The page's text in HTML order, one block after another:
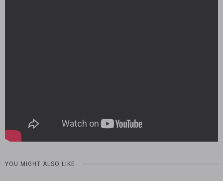
YOU MIGHT ALSO LIKE